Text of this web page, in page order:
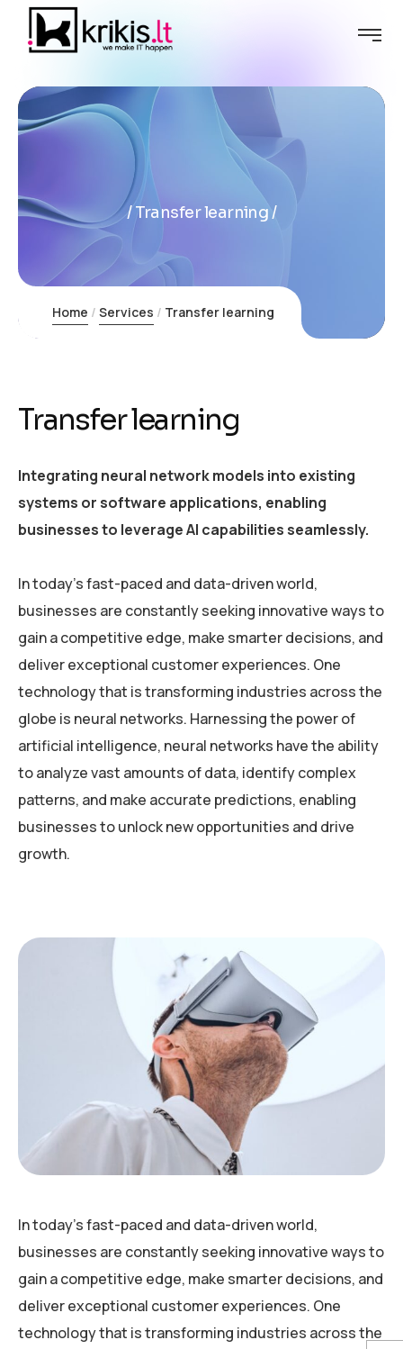
Transfer learning
Home Services Transfer learning
Transfer learning
Integrating neural network models into existing
systems or software applications, enabling
businesses to leverage AI capabilities seamlessly.
In today’s fast-paced and data-driven world,
businesses are constantly seeking innovative ways to
gain a competitive edge, make smarter decisions, and
deliver exceptional customer experiences. One
technology that is transforming industries across the
globe is neural networks. Harnessing the power of
artificial intelligence, neural networks have the ability
to analyze vast amounts of data, identify complex
patterns, and make accurate predictions, enabling
businesses to unlock new opportunities and drive
growth.
In today’s fast-paced and data-driven world,
businesses are constantly seeking innovative ways to
gain a competitive edge, make smarter decisions, and
deliver exceptional customer experiences. One
technology that is transforming industries across the